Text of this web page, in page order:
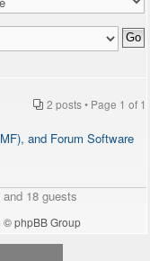
2 posts • Page 1 of 1
and Forum Software
18 guests
© phpBB Group